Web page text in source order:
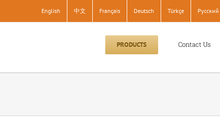
English 中文 Français Deutsch Türkçe Pусский
PRODUCTS Contact Us